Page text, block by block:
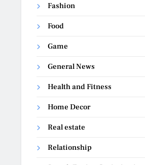
Fashion
Food
Game
General News
Health and Fitness
Home Decor
Real estate
Relationship